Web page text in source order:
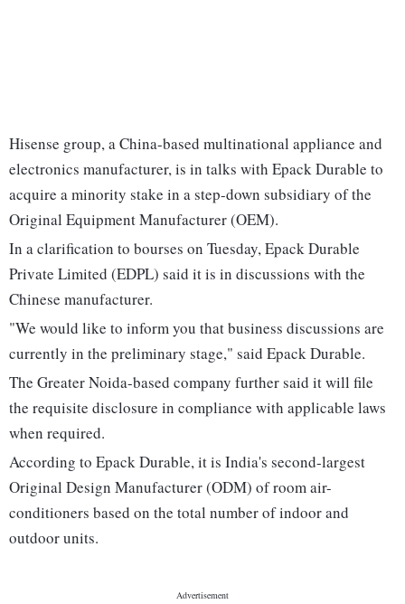
Hisense group, a China-based multinational appliance and
electronics manufacturer, is in talks with Epack Durable to
acquire a minority stake in a step-down subsidiary of the
Original Equipment Manufacturer (OEM).
In a clarification to bourses on Tuesday, Epack Durable
Private Limited (EDPL) said it is in discussions with the
Chinese manufacturer.
"We would like to inform you that business discussions are
currently in the preliminary stage," said Epack Durable.
The Greater Noida-based company further said it will file
the requisite disclosure in compliance with applicable laws
when required.
According to Epack Durable, it is India's second-largest
Original Design Manufacturer (ODM) of room air-
conditioners based on the total number of indoor and
outdoor units.